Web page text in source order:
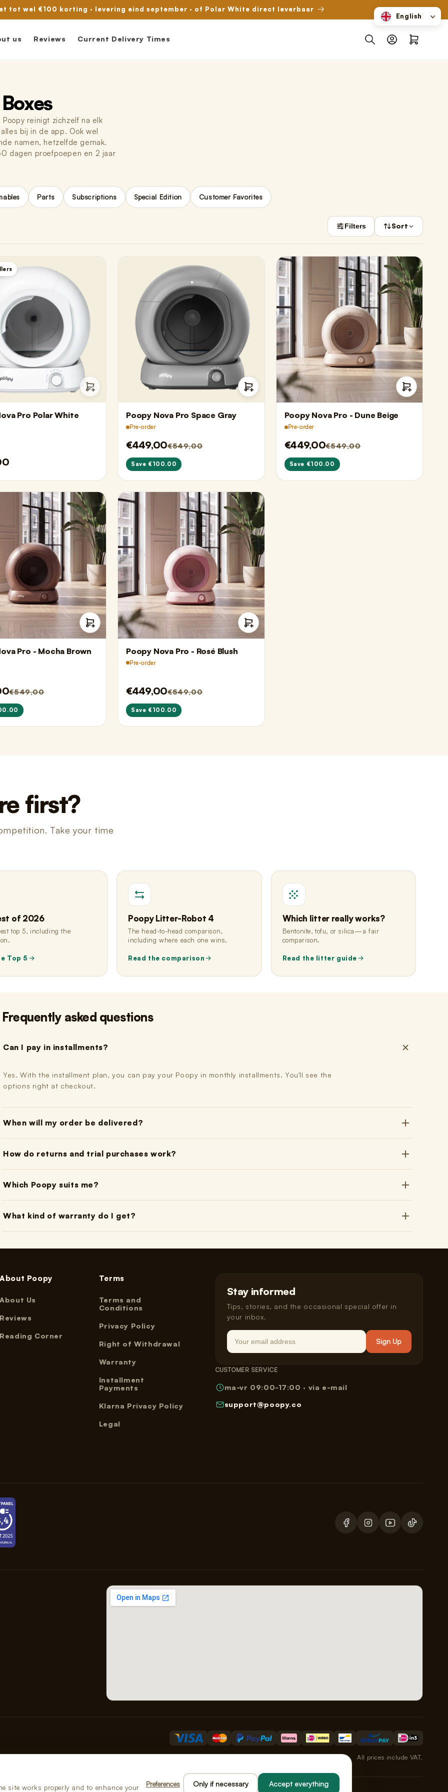
tot wel €100 korting · levering eind september · of Polar White direct leverbaar
us Reviews Current Delivery Times
Log
in
Shopping
cart
reinigt zichzelf na elk
bij in de app. Ook wel
namen, hetzelfde gemak.
dagen proefpoepen en 2 jaar
Parts Subscriptions Special Edition Customer Favorites
Filters Sort
Pro Polar White Poopy Nova Pro Space Gray
Pre-order
€449,00€549,00
Save €100.00
Poopy Nova Pro - Dune Beige
Pre-order
€449,00€549,00
Save €100.00
Pro - Mocha Brown
€549,00
Poopy Nova Pro - Rosé Blush
Pre-order
€449,00€549,00
Save €100.00
first?
Take your time
of 2026
top 5, including the
Top 5
Poopy Litter-Robot 4
The head-to-head comparison,
including where each one wins.
Read the comparison
Which litter really works?
Bentonite, tofu, or silica—a fair
comparison.
Read the litter guide
Frequently asked questions
Can I pay in installments?
Yes. With the installment plan, you can pay your Poopy in monthly installments. You'll see the
options right at checkout.
When will my order be delivered?
How do returns and trial purchases work?
Which Poopy suits me?
What kind of warranty do I get?
About Poopy
About Us
Reviews
Reading Corner
Terms
Terms and
Conditions
Privacy Policy
Right of Withdrawal
Warranty
Installment
Payments
Klarna Privacy Policy
Legal
Stay informed
Tips, stories, and the occasional special offer in
your inbox.
Email
Sign Up
CUSTOMER SERVICE
ma-vr 09:00-17:00 · via e-mail
support@poopy.co
All prices include VAT.
site works properly and to enhance your Preferences Only if necessary Accept everything
English